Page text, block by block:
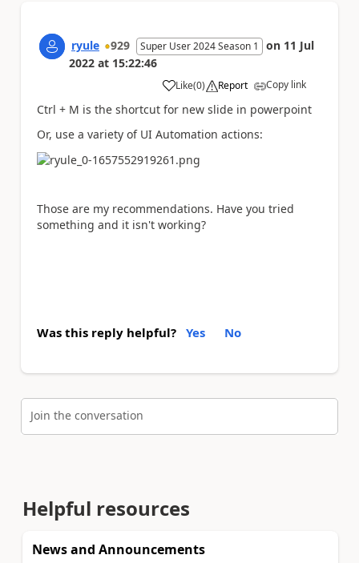
ryule 929 Super User 2024 Season 1 on 11 Jul
2022 at 15:22:46
Like
a (0) Report Copy link
Ctrl + M is the shortcut for new slide in powerpoint
Or, use a variety of UI Automation actions:
Those are my recommendations. Have you tried
something and it isn't working?
Was this reply helpful? Yes No
Join the conversation
Helpful resources
News and Announcements